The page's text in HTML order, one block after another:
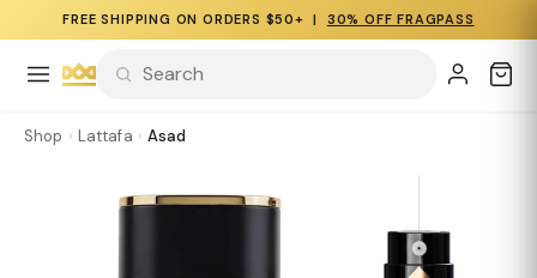
FREE SHIPPING ON ORDERS $50+ | 30% OFF FRAGPASS
Shop › Lattafa › Asad